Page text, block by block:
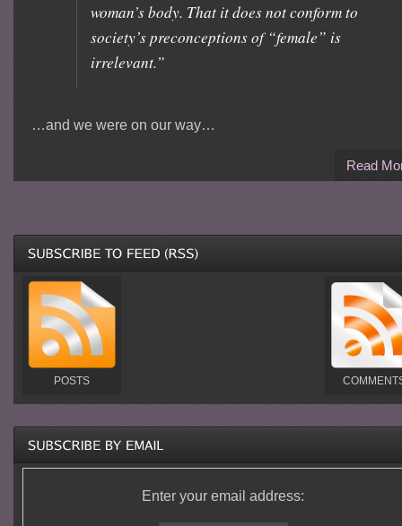
woman’s body. That it does not conform to
society’s preconceptions of “female” is
irrelevant.”
…and we were on our way…
Read
POSTS
Enter your email address: